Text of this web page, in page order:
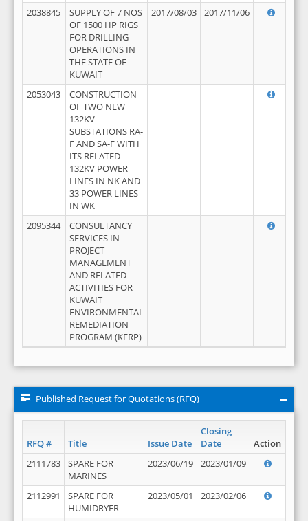
2038845
SUPPLY OF 7 NOS
OF 1500 HP RIGS
FOR DRILLING
OPERATIONS IN
THE STATE OF
KUWAIT
2017/08/03 2017/11/06
2053043
CONSTRUCTION
OF TWO NEW
132KV
SUBSTATIONS RA-
F AND SA-F WITH
ITS RELATED
132KV POWER
LINES IN NK AND
33 POWER LINES
IN WK
2095344
CONSULTANCY
SERVICES IN
PROJECT
MANAGEMENT
AND RELATED
ACTIVITIES FOR
KUWAIT
ENVIRONMENTAL
REMEDIATION
PROGRAM (KERP)
Published Request for Quotations (RFQ)
RFQ # Title Issue Date
Closing
Date
Action
2111783
SPARE FOR
MARINES
2023/06/19 2023/01/09
2112991
SPARE FOR
HUMIDRYER
2023/05/01 2023/02/06